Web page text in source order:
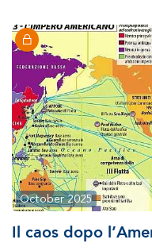
October 2025
Il caos dopo